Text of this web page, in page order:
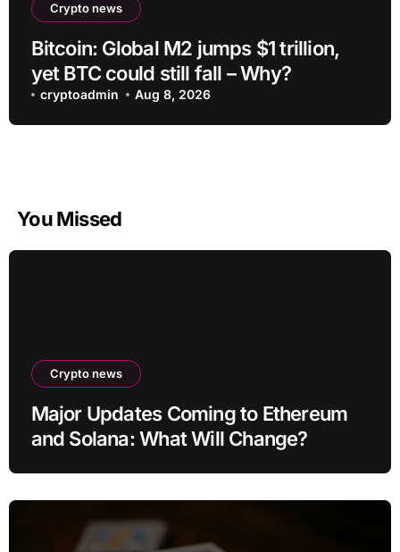
Crypto news
Bitcoin: Global M2 jumps $1 trillion,
yet BTC could still fall – Why?
cryptoadmin Aug 8, 2026
You Missed
Crypto news
Major Updates Coming to Ethereum
and Solana: What Will Change?